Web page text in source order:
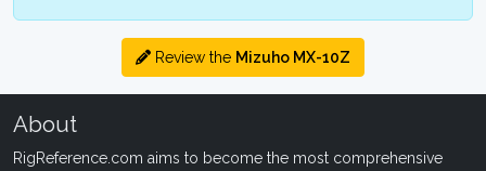
Review the Mizuho MX-10Z
About
RigReference.com aims to become the most comprehensive